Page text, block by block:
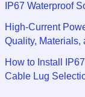
IP67 Waterproof
High-Current
Quality, Materials,
How to Install
Cable Lug